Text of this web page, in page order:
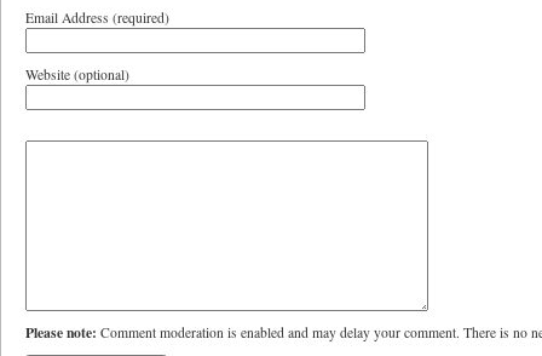
Email Address (required)
Website (optional)
Please note: Comment moderation is enabled and may delay your comment. There is no